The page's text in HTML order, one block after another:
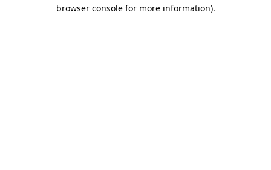
browser console for more information).